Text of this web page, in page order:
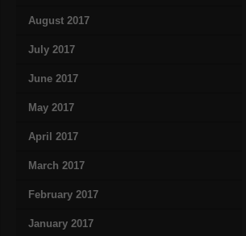
August 2017
July 2017
June 2017
May 2017
April 2017
March 2017
February 2017
January 2017